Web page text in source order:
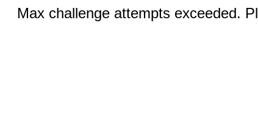
Max challenge attempts exceeded.